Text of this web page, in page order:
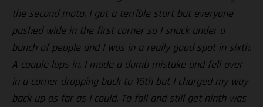
the second moto, I got a terrible start but everyone
pushed wide in the first corner so I snuck under a
bunch of people and I was in a really good spot in sixth.
A couple laps in, I made a dumb mistake and fell over
in a corner dropping back to 15th but I charged my way
back up as far as I could. To fall and still get ninth was